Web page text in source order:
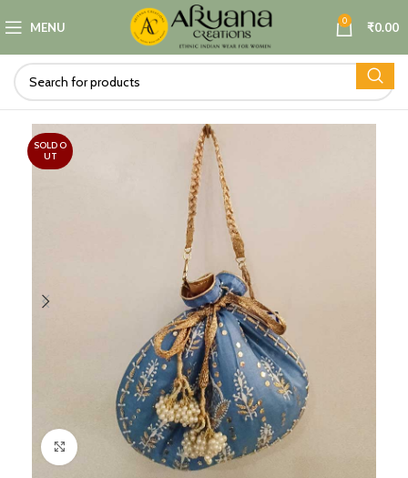
MENU 0 ₹0.00
SOLD O
UT
Click to enlarge